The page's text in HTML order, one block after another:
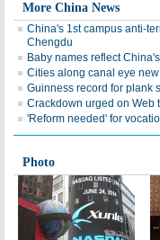
More China News
China's 1st campus anti-
Chengdu
Baby names reflect
Cities along canal eye
Guinness record for plank
Crackdown urged on Web
'Reform needed' for
Photo